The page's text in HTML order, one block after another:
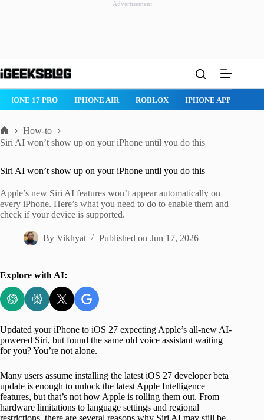
Advertisement
to
IPHONE 17 PRO IPHONE AIR ROBLOX IPHONE APPS
Home
How-to
Siri AI won’t show up on your iPhone until you do this
Siri AI won’t show up on your iPhone until you do this
Apple’s new Siri AI features won’t appear automatically on
every iPhone. Here’s what you need to do to enable them and
check if your device is supported.
By Vikhyat Published on Jun 17, 2026
Explore with AI:
Updated your iPhone to iOS 27 expecting Apple’s all-new AI-
powered Siri, but found the same old voice assistant waiting
for you? You’re not alone.
Many users assume installing the latest iOS 27 developer beta
update is enough to unlock the latest Apple Intelligence
features, but that’s not how Apple is rolling them out. From
hardware limitations to language settings and regional
restrictions, there are several reasons why Siri AI may still be